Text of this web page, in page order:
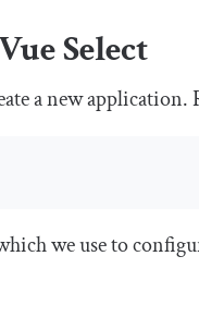
Select
a new
we use to